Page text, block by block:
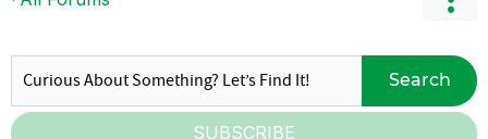
Search
SUBSCRIBE